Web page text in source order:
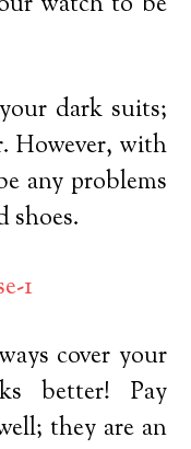
dark suits;
However, with
any problems
shoes.
cover your
better! Pay
they are an